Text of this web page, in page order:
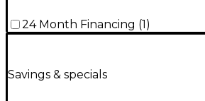
24 Month Financing (1 )
Savings & specials